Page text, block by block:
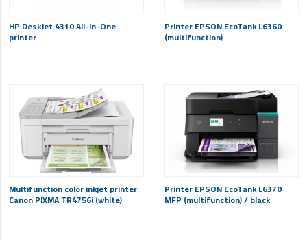
HP DeskJet 4310 All-in-One
printer
Printer EPSON EcoTank L6360
(multifunction)
Multifunction color inkjet printer
Canon PIXMA TR4756i (white)
Printer EPSON EcoTank L6370
MFP (multifunction) / black